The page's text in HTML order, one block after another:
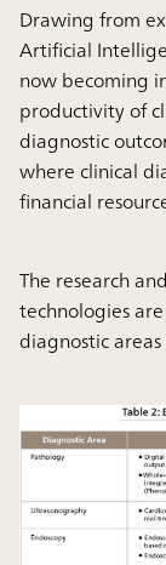
Drawing from
Artificial
now becoming
productivity of
diagnostic
where clinical
financial
The research
technologies
diagnostic